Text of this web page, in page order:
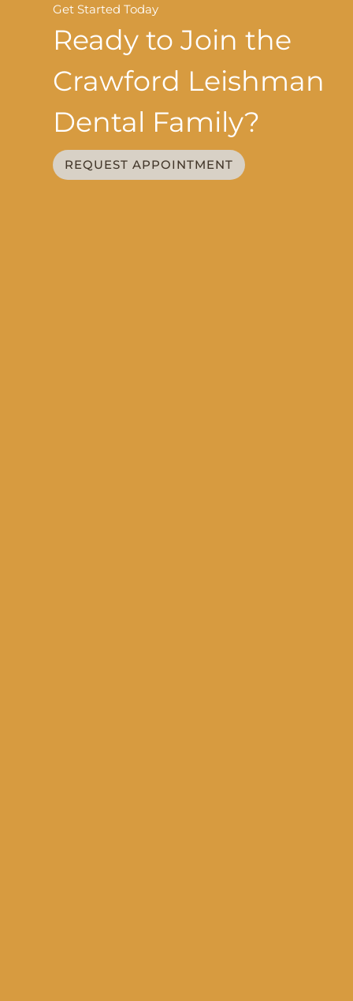
Get Started Today
Ready to Join the
Crawford Leishman
Dental Family?
REQUEST APPOINTMENT